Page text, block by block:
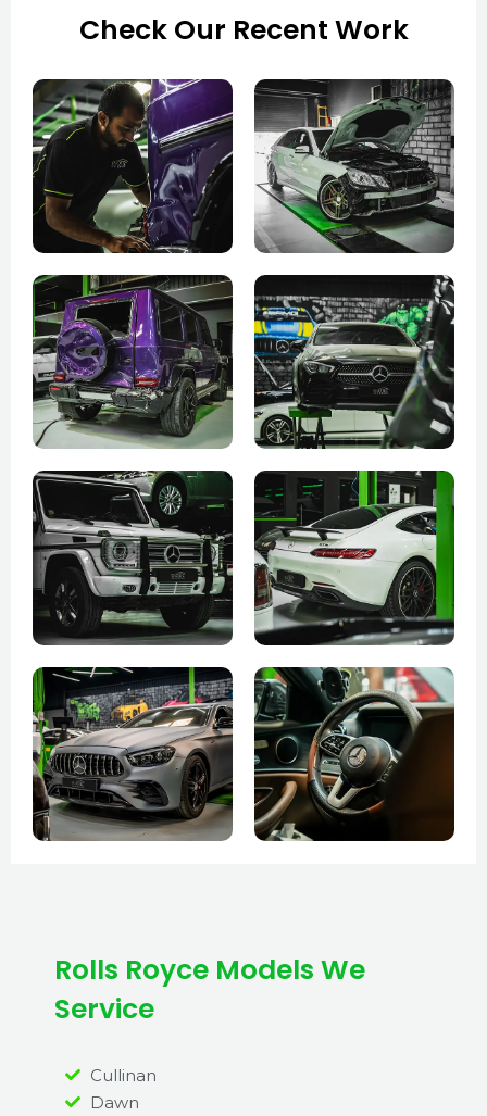
Check Our Recent Work
Rolls Royce Models We
Service
Cullinan
Dawn